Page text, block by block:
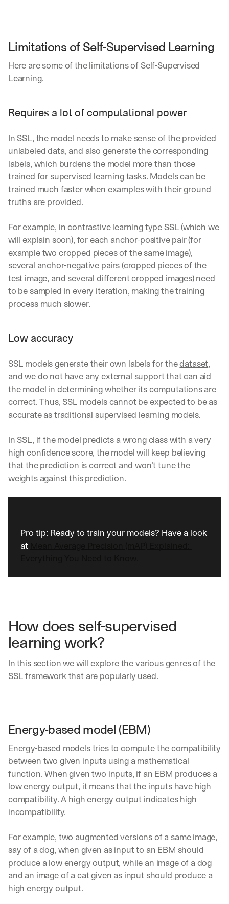
Limitations of Self-Supervised Learning
Here are some of the limitations of Self-Supervised
Learning.
Requires a lot of computational power
In SSL, the model needs to make sense of the provided
unlabeled data, and also generate the corresponding
labels, which burdens the model more than those
trained for supervised learning tasks. Models can be
trained much faster when examples with their ground
truths are provided.
For example, in contrastive learning type SSL (which we
will explain soon), for each anchor-positive pair (for
example two cropped pieces of the same image),
several anchor-negative pairs (cropped pieces of the
test image, and several different cropped images) need
to be sampled in every iteration, making the training
process much slower.
Low accuracy
SSL models generate their own labels for the dataset,
and we do not have any external support that can aid
the model in determining whether its computations are
correct. Thus, SSL models cannot be expected to be as
accurate as traditional supervised learning models.
In SSL, if the model predicts a wrong class with a very
high confidence score, the model will keep believing
that the prediction is correct and won’t tune the
weights against this prediction.
Pro tip: Ready to train your models? Have a look
at
How does self-supervised
learning work?
In this section we will explore the various genres of the
SSL framework that are popularly used.
Energy-based model (EBM)
Energy-based models tries to compute the compatibility
between two given inputs using a mathematical
function. When given two inputs, if an EBM produces a
low energy output, it means that the inputs have high
compatibility. A high energy output indicates high
incompatibility.
For example, two augmented versions of a same image,
say of a dog, when given as input to an EBM should
produce a low energy output, while an image of a dog
and an image of a cat given as input should produce a
high energy output.